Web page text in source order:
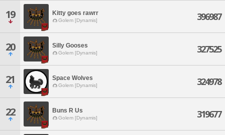
19 Kitty goes rawrr
Golem [Dynamis] 396987
20 Silly Gooses
Golem [Dynamis] 327525
21 Space Wolves
Golem [Dynamis] 324978
22 Buns R Us
Golem [Dynamis] 319677